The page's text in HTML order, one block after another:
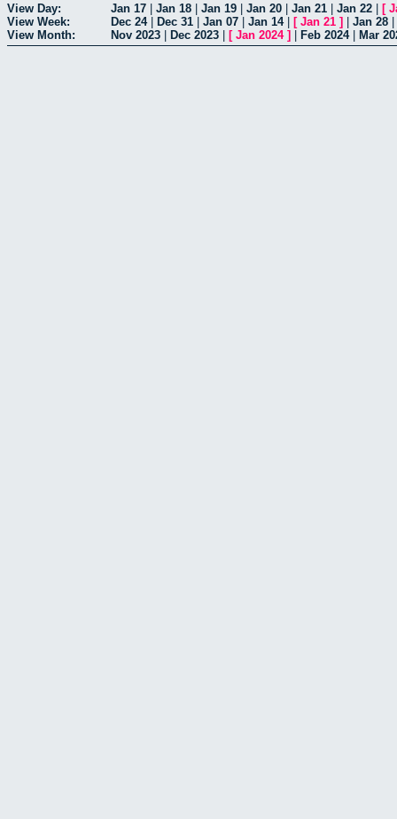
View Day: Jan 17 Jan 18 Jan 19 Jan 20 Jan 21 Jan 22 [
View Week:
Dec 24| Dec 31 Jan 07 Jan 14| [ Jan 21 ] Jan 28
View Month:
Nov 2023 Dec 2023 [ Jan 2024] Feb 2024| Mar